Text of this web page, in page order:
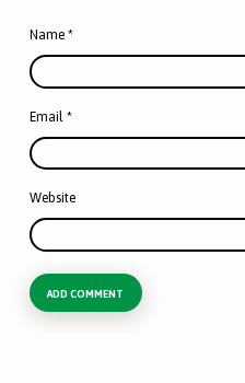
Name *
Email *
Website